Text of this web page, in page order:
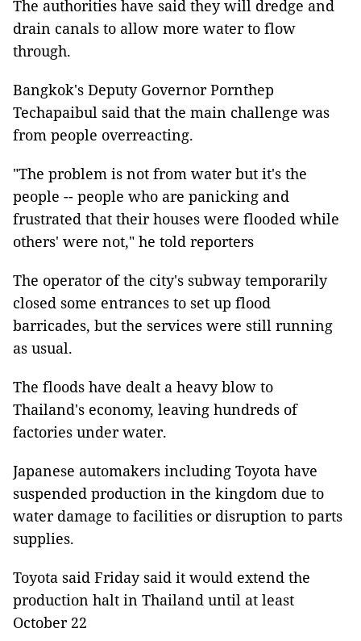
The authorities have said they will dredge and
drain canals to allow more water to flow
through.
Bangkok's Deputy Governor Pornthep
Techapaibul said that the main challenge was
from people overreacting.
"The problem is not from water but it's the
people -- people who are panicking and
frustrated that their houses were flooded while
others' were not," he told reporters
The operator of the city's subway temporarily
closed some entrances to set up flood
barricades, but the services were still running
as usual.
The floods have dealt a heavy blow to
Thailand's economy, leaving hundreds of
factories under water.
Japanese automakers including Toyota have
suspended production in the kingdom due to
water damage to facilities or disruption to parts
supplies.
Toyota said Friday said it would extend the
production halt in Thailand until at least
October 22